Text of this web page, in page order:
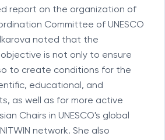
report on the organization of
Committee of UNESCO
noted that the
is not only to ensure
to create conditions for the
educational, and
as well as for more active
Chairs in UNESCO's global
network. She also